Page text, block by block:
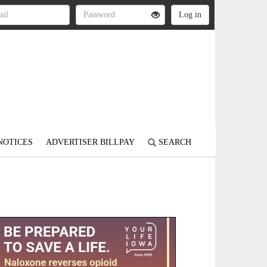
ADVERTISER BILLPAY SEARCH